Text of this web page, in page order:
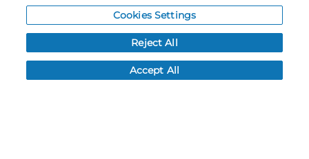
My Account
My Account
Order History
Cookies Settings
Reject All
Accept All